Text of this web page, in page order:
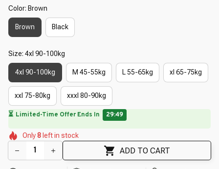
Color: Brown
Brown Black
Size: 4xl 90-100kg
4xl 90-100kg M 45-55kg L 55-65kg xl 65-75kg
xxl 75-80kg xxxl 80-90kg
🔥 UP TO 90% OFF SITEWIDE— Prices as Marked
🌸
🌸
🌷
🌼
Only8 left in stock
ADD TO CART